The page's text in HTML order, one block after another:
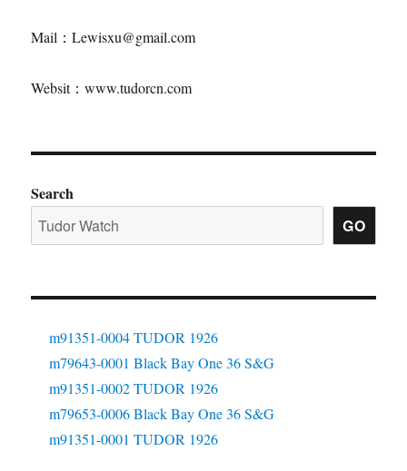
Mail：Lewisxu@gmail.com
Websit：www.tudorcn.com
Search
GO
m91351-0004 TUDOR 1926
m79643-0001 Black Bay One 36 S&G
m91351-0002 TUDOR 1926
m79653-0006 Black Bay One 36 S&G
m91351-0001 TUDOR 1926